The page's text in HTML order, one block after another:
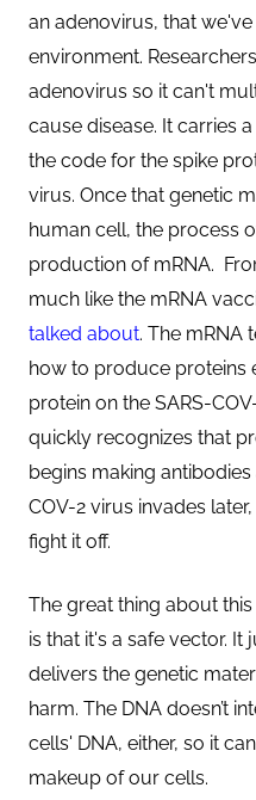
an adenovirus, that
environment.
adenovirus so it can't
cause disease. It carries
the code for the spike
virus. Once that genetic
human cell, the process
production of mRNA.
much like the mRNA
talked about. The mRNA
how to produce proteins
protein on the SARS-
quickly recognizes that
begins making antibodies
COV-2 virus invades
fight it off.
The great thing about
is that it's a safe vector. It
delivers the genetic
harm. The DNA doesn’t
cells' DNA, either, so it
makeup of our cells.